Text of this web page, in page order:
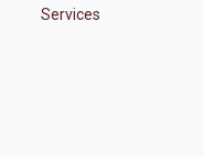
Services